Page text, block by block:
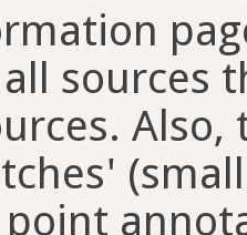
sources
Also,